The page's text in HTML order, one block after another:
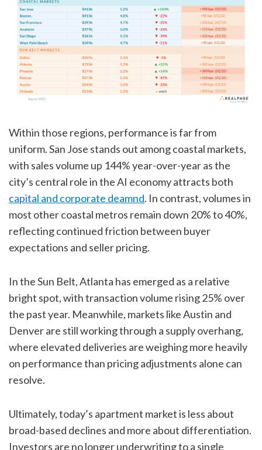
Within those regions, performance is far from
uniform. San Jose stands out among coastal markets,
with sales volume up 144% year-over-year as the
city’s central role in the AI economy attracts both
capital and corporate deamnd. In contrast, volumes in
most other coastal metros remain down 20% to 40%,
reflecting continued friction between buyer
expectations and seller pricing.
In the Sun Belt, Atlanta has emerged as a relative
bright spot, with transaction volume rising 25% over
the past year. Meanwhile, markets like Austin and
Denver are still working through a supply overhang,
where elevated deliveries are weighing more heavily
on performance than pricing adjustments alone can
resolve.
Ultimately, today’s apartment market is less about
broad-based declines and more about differentiation.
Investors are no longer underwriting to a single